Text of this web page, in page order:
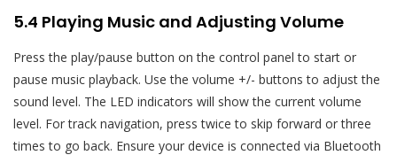
5.4 Playing Music and Adjusting Volume
Press the play/pause button on the control panel to start or
pause music playback. Use the volume +/- buttons to adjust the
sound level. The LED indicators will show the current volume
level. For track navigation, press twice to skip forward or three
times to go back. Ensure your device is connected via Bluetooth